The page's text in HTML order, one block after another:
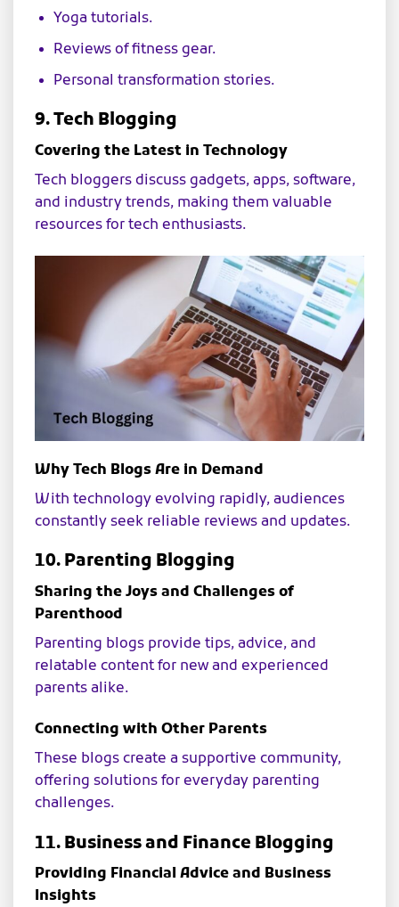
Yoga tutorials.
Reviews of fitness gear.
Personal transformation stories.
9. Tech Blogging
Covering the Latest in Technology
Tech bloggers discuss gadgets, apps, software,
and industry trends, making them valuable
resources for tech enthusiasts.
Why Tech Blogs Are in Demand
With technology evolving rapidly, audiences
constantly seek reliable reviews and updates.
10. Parenting Blogging
Sharing the Joys and Challenges of
Parenthood
Parenting blogs provide tips, advice, and
relatable content for new and experienced
parents alike.
Connecting with Other Parents
These blogs create a supportive community,
offering solutions for everyday parenting
challenges.
11. Business and Finance Blogging
Providing Financial Advice and Business
Insights